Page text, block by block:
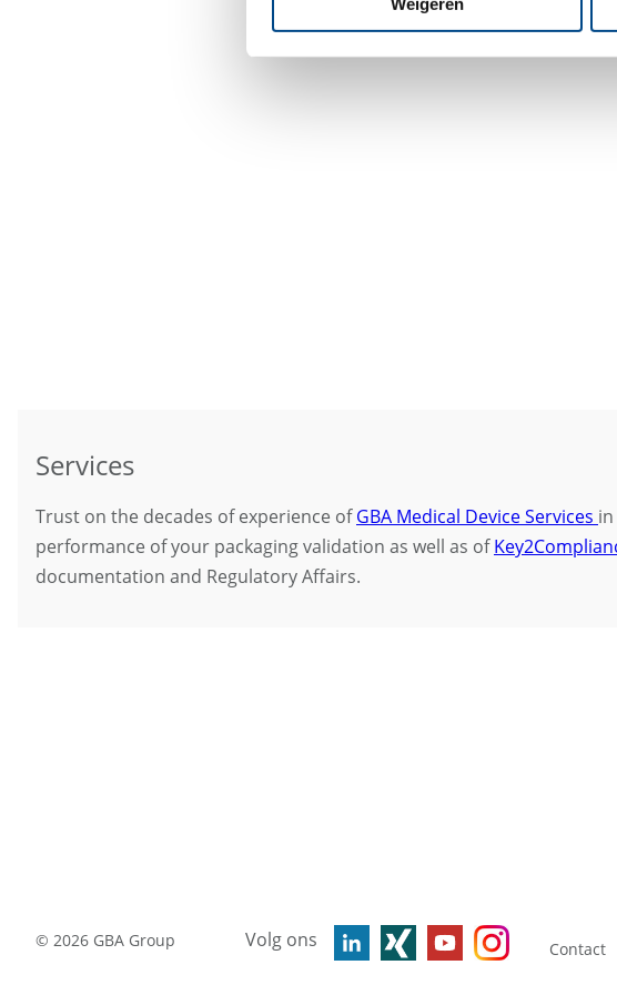
Services
Trust on the decades of experience ofGBA Medical Device Services
performance of your packaging validation as well as of
documentation and Regulatory Affairs.
© 2026 GBA Group Volg ons Contact